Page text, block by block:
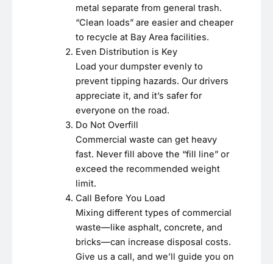
metal separate from general trash.
“Clean loads” are easier and cheaper
to recycle at Bay Area facilities.
Even Distribution is Key
Load your dumpster evenly to
prevent tipping hazards. Our drivers
appreciate it, and it’s safer for
everyone on the road.
Do Not Overfill
Commercial waste can get heavy
fast. Never fill above the “fill line” or
exceed the recommended weight
limit.
Call Before You Load
Mixing different types of commercial
waste—like asphalt, concrete, and
bricks—can increase disposal costs.
Give us a call, and we’ll guide you on